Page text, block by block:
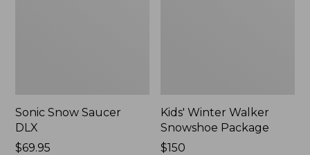
Sonic Snow Saucer
DLX
Price:
$69.95
Kids' Winter Walker
Snowshoe Package
Price:
$150